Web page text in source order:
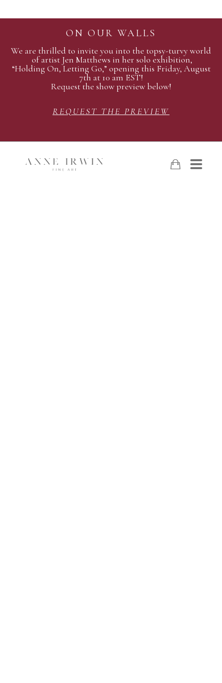
ON OUR WALLS
We are thrilled to invite you into the topsy-turvy world
of artist Jen Matthews in her solo exhibition,
“Holding On, Letting Go,” opening this Friday, August
7th at 10 am EST!
Request the show preview below!
REQUEST THE PREVIEW